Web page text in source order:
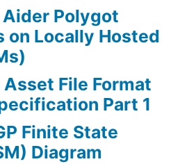
Aider Polygot
on Locally Hosted
Asset File Format
Part 1
Finite State
Diagram